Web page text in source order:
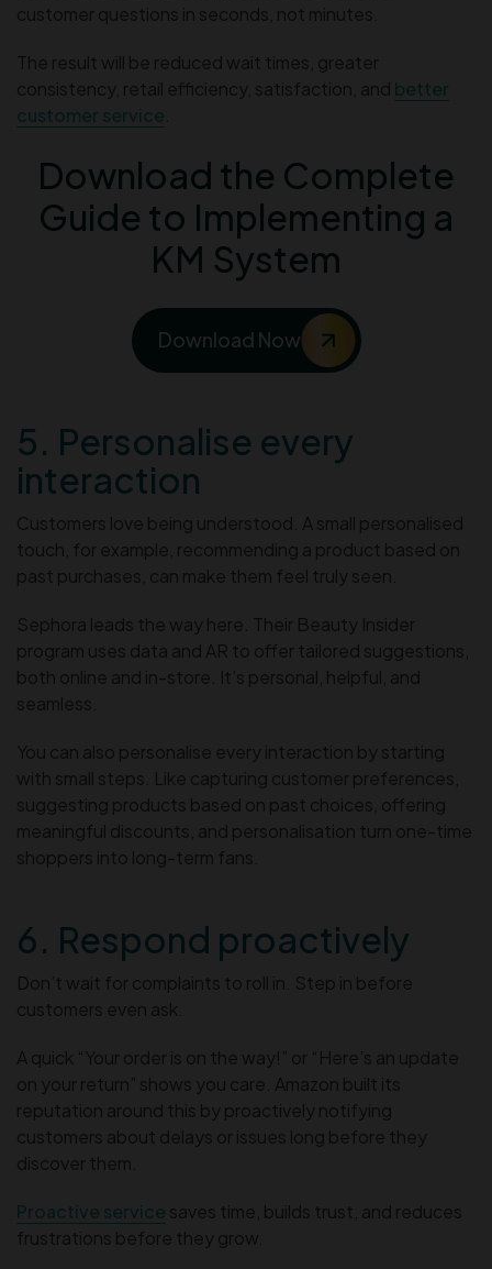
customer questions in seconds, not minutes.
The result will be reduced wait times, greater
consistency, retail efficiency, satisfaction, and better
customer service
Download the Complete
Guide to Implementing a
KM System
Download Now
5. Personalise every
interaction
Customers love being understood. A small personalised
touch, for example, recommending a product based on
past purchases, can make them feel truly seen.
Sephora leads the way here. Their Beauty Insider
program uses data and AR to offer tailored suggestions,
both online and in-store. It’s personal, helpful, and
seamless.
You can also personalise every interaction by starting
with small steps. Like capturing customer preferences,
suggesting products based on past choices, offering
meaningful discounts, and personalisation turn one-time
shoppers into long-term fans.
6. Respond proactively
Don’t wait for complaints to roll in. Step in before
customers even ask.
A quick “Your order is on the way!” or “Here’s an update
on your return” shows you care. Amazon built its
reputation around this by proactively notifying
customers about delays or issues long before they
discover them.
Proactive service saves time, builds trust, and reduces
frustrations before they grow.